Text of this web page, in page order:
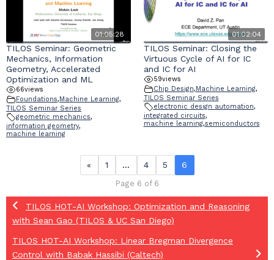
01:05:28
TILOS Seminar: Geometric
Mechanics, Information
Geometry, Accelerated
Optimization and ML
66views
Foundations,Machine Learning,
TILOS Seminar Series
geometric mechanics,
information geometry,
machine learning
01:02:04
TILOS Seminar: Closing the
Virtuous Cycle of AI for IC
and IC for AI
59views
Chip Design,Machine Learning,
TILOS Seminar Series
electronic design automation,
integrated circuits,
machine learning,semiconductors
« 1 … 4 5 6
Page 6 of 6
TILOS HOT-AI Workshop: Optimization and Reasoning
with Sean Gao (TILOS & UC San Diego)
TILOS HOT-AI Workshop: Linear Bregman Divergence
Control with Babak Hassibi (Caltech)